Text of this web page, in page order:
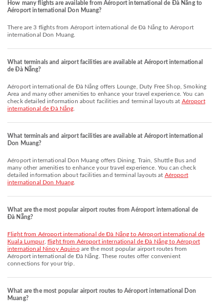
How many flights are available from Aéroport international de Đà Nẵng to
Aéroport international Don Muang?
There are 3 flights from Aéroport international de Đà Nẵng to Aéroport
international Don Muang.
What terminals and airport facilities are available at Aéroport international
de Đà Nẵng?
Aéroport international de Đà Nẵng offers Lounge, Duty Free Shop, Smoking
Area and many other amenities to enhance your travel experience. You can
check detailed information about facilities and terminal layouts at Aéroport
international de Đà Nẵng
What terminals and airport facilities are available at Aéroport international
Don Muang?
Aéroport international Don Muang offers Dining, Train, Shuttle Bus and
many other amenities to enhance your travel experience. You can check
detailed information about facilities and terminal layouts at Aéroport
international Don Muang
What are the most popular airport routes from Aéroport international de
Đà Nẵng?
flight from Aéroport international de Đà Nẵng to Aéroport international de
Kuala Lumpur, flight from Aéroport international de Đà Nẵng to Aéroport
international Ninoy Aquinoare the most popular airport routes from
Aéroport international de Đà Nẵng. These routes offer convenient
connections for your trip.
What are the most popular airport routes to Aéroport international Don
Muang?